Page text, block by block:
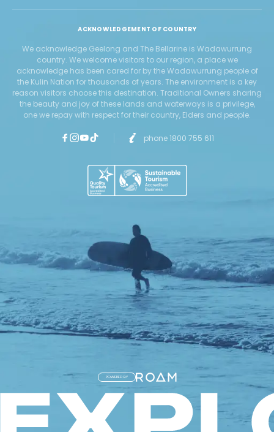
ACKNOWLEDGEMENT OF COUNTRY
We acknowledge Geelong and The Bellarine is Wadawurrung
country. We welcome visitors to our region, a place we
acknowledge has been cared for by the Wadawurrung people of
the Kulin Nation for thousands of years. The environment is a key
reason visitors choose this destination. Traditional Owners sharing
the beauty and joy of these lands and waterways is a privilege,
one we repay with respect for their country, Elders and people.
phone 1800 755 611
POWERED BY